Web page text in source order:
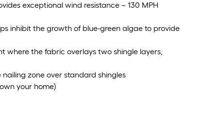
exceptional wind resistance – 130 MPH
inhibit the growth of blue-green algae to provide
where the fabric overlays two shingle layers,
zone over standard shingles
your home)